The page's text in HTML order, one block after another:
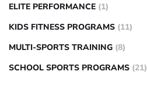
ELITE PERFORMANCE (1)
KIDS FITNESS PROGRAMS (11)
MULTI-SPORTS TRAINING (8)
SCHOOL SPORTS PROGRAMS (21)